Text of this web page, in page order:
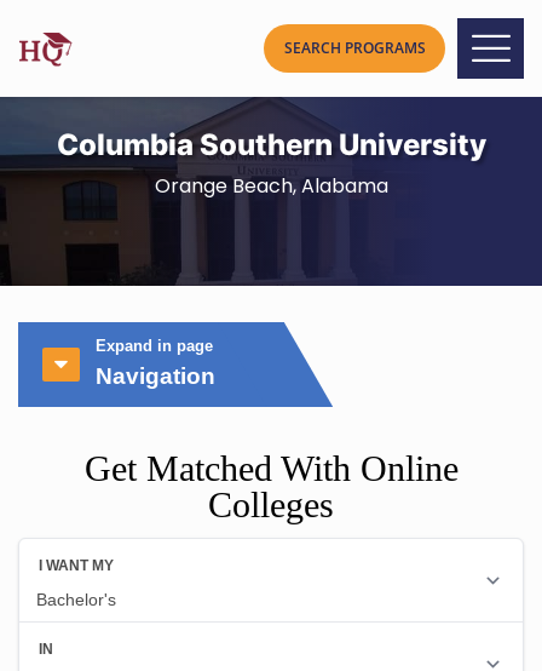
Columbia Southern University
Orange Beach, Alabama
Expand in page
Navigation
Get Matched With Online
Colleges